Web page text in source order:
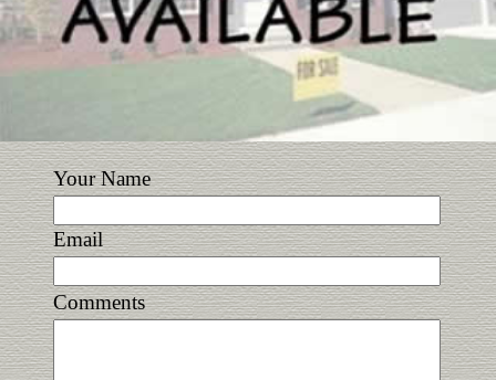
Your Name
Email
Comments